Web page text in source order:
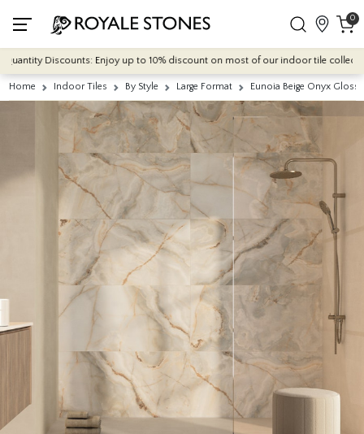
0
Discounts: Enjoy up to 10% discount on most of our indoor tile collections
Home Indoor Tiles By Style Large Format Eunoia Beige Onyx